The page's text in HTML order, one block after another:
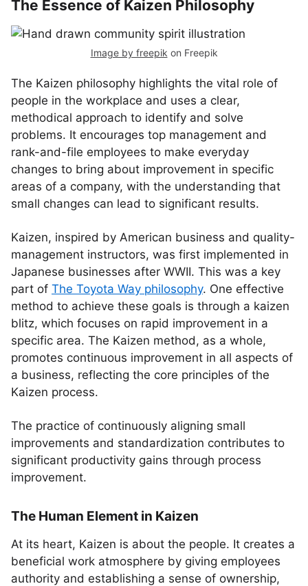
The Essence of Kaizen Philosophy
Image by freepik on Freepik
The Kaizen philosophy highlights the vital role of
people in the workplace and uses a clear,
methodical approach to identify and solve
problems. It encourages top management and
rank-and-file employees to make everyday
changes to bring about improvement in specific
areas of a company, with the understanding that
small changes can lead to significant results.
Kaizen, inspired by American business and quality-
management instructors, was first implemented in
Japanese businesses after WWII. This was a key
part of The Toyota Way philosophy. One effective
method to achieve these goals is through a kaizen
blitz, which focuses on rapid improvement in a
specific area. The Kaizen method, as a whole,
promotes continuous improvement in all aspects of
a business, reflecting the core principles of the
Kaizen process.
The practice of continuously aligning small
improvements and standardization contributes to
significant productivity gains through process
improvement.
The Human Element in Kaizen
At its heart, Kaizen is about the people. It creates a
beneficial work atmosphere by giving employees
authority and establishing a sense of ownership,